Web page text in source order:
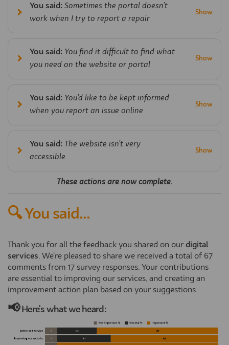
You said: Sometimes the portal doesn't
work when I try to report a repair
You said: You find it difficult to find what
you need on the website or portal
You said: You'd like to be kept informed
when you report an issue online
You said: The website isn't very
accessible
These actions are now complete.
🔍 You said...
Thank you for all the feedback you shared on our digital
services. We're pleased to share we received a total of 67
comments from 17 survey responses. Your contributions
are essential to improving our services, and creating an
improvement action plan based on your suggestions.
📢Here's what we heard: